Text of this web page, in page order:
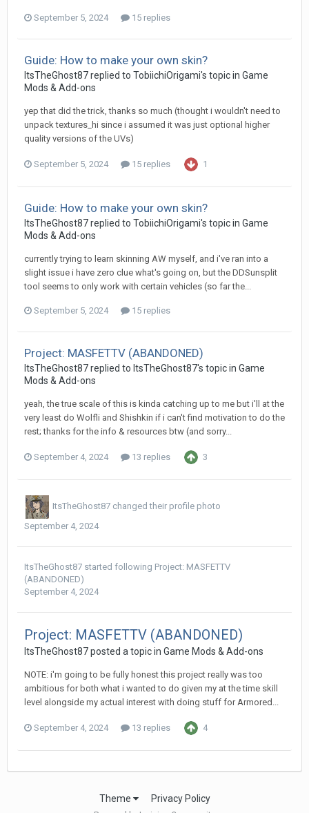
September 5, 2024 15 replies
Guide: How to make your own skin?
ItsTheGhost87replied to TobiichiOrigami's topic in Game
Mods & Add-ons
yep that did the trick, thanks so much (thought i wouldn't need to
unpack textures_hi since i assumed it was just optional higher
quality versions of the UVs)
September 5, 2024 15 replies 1
Guide: How to make your own skin?
ItsTheGhost87replied to TobiichiOrigami's topic in Game
Mods & Add-ons
currently trying to learn skinning AW myself, and i've ran into a
slight issue i have zero clue what's going on, but the DDSunsplit
tool seems to only work with certain vehicles (so far the...
September 5, 2024 15 replies
Project: MASFETTV (ABANDONED)
ItsTheGhost87replied to ItsTheGhost87's topic in Game
Mods & Add-ons
yeah, the true scale of this is kinda catching up to me but i'll at the
very least do Wolfli and Shishkin if i can't find motivation to do the
rest; thanks for the info & resources btw (and sorry...
September 4, 2024 13 replies 3
ItsTheGhost87 changed their profile photo
September 4, 2024
ItsTheGhost87 started following Project: MASFETTV
(ABANDONED)
September 4, 2024
Project: MASFETTV (ABANDONED)
ItsTheGhost87posted a topic in Game Mods & Add-ons
NOTE: i'm going to be fully honest this project really was too
ambitious for both what i wanted to do given my at the time skill
level alongside my actual interest with doing stuff for Armored...
September 4, 2024 13 replies 4
Theme Privacy Policy